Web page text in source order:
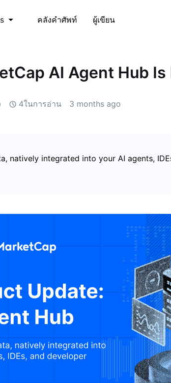
คลังคำศัพท์ ผู้เขียน
AI Agent Hub Is
4ในการอ่าน 3 months ago
natively integrated into your AI agents,